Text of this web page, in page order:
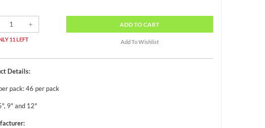
11 LEFT
ADDTO CART
Details:
pack: 46 per pack
9" and 12"